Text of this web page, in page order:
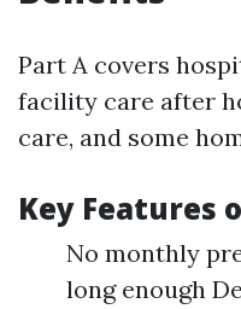
Part A covers
facility care after
care, and some
Key Features
No monthly
long enough